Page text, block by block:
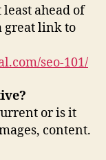
ahead of
great link to
seo-101/
or is it
content.